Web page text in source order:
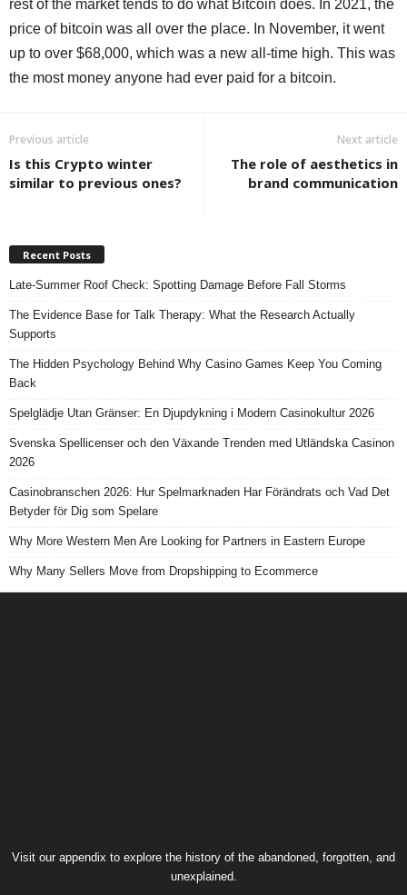
rest of the market tends to do what Bitcoin does. In 2021, the
price of bitcoin was all over the place. In November, it went
up to over $68,000, which was a new all-time high. This was
the most money anyone had ever paid for a bitcoin. ​
Previous article
Is this Crypto winter
similar to previous ones?
Next article
The role of aesthetics in
brand communication
Recent Posts
Late-Summer Roof Check: Spotting Damage Before Fall Storms
The Evidence Base for Talk Therapy: What the Research Actually
Supports
The Hidden Psychology Behind Why Casino Games Keep You Coming
Back
Spelglädje Utan Gränser: En Djupdykning i Modern Casinokultur 2026
Svenska Spellicenser och den Växande Trenden med Utländska Casinon
2026
Casinobranschen 2026: Hur Spelmarknaden Har Förändrats och Vad Det
Betyder för Dig som Spelare
Why More Western Men Are Looking for Partners in Eastern Europe
Why Many Sellers Move from Dropshipping to Ecommerce
Visit our appendix to explore the history of the abandoned , forgotten, and
unexplained